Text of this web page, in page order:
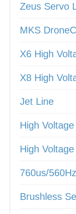
Zeus Servo
MKS
X6 High
X8 High
Jet Line
High
High
760us/
Brushless